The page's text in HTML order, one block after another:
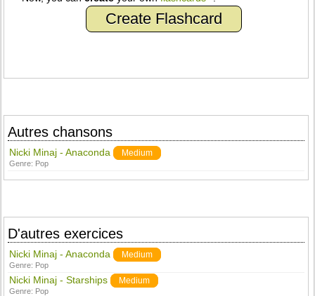
Create Flashcard
Autres chansons
Nicki Minaj - Anaconda Medium
Genre: Pop
D'autres exercices
Nicki Minaj - Anaconda Medium
Genre: Pop
Nicki Minaj - Starships Medium
Genre: Pop